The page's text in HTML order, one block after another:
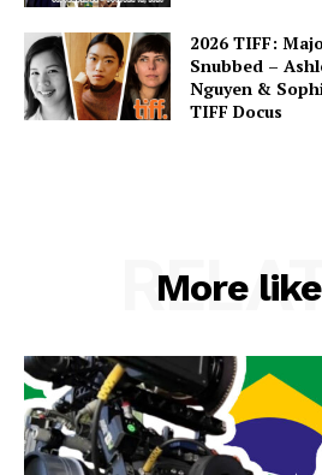
2026 TIFF:
Snubbed –
Nguyen &
TIFF Docus
More